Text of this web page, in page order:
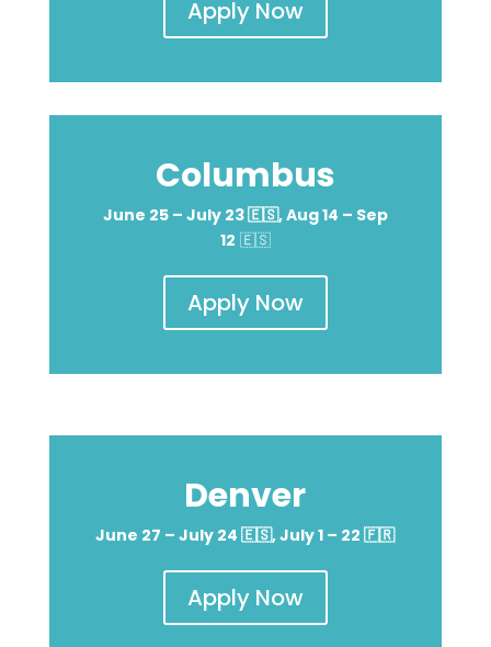
Apply Now
Columbus
June 25 – July 23🇪🇸, Aug 14 – Sep
12 🇪🇸
Apply Now
Denver
June 27 – July 24 🇪🇸, July 1 – 22 🇫🇷
Apply Now